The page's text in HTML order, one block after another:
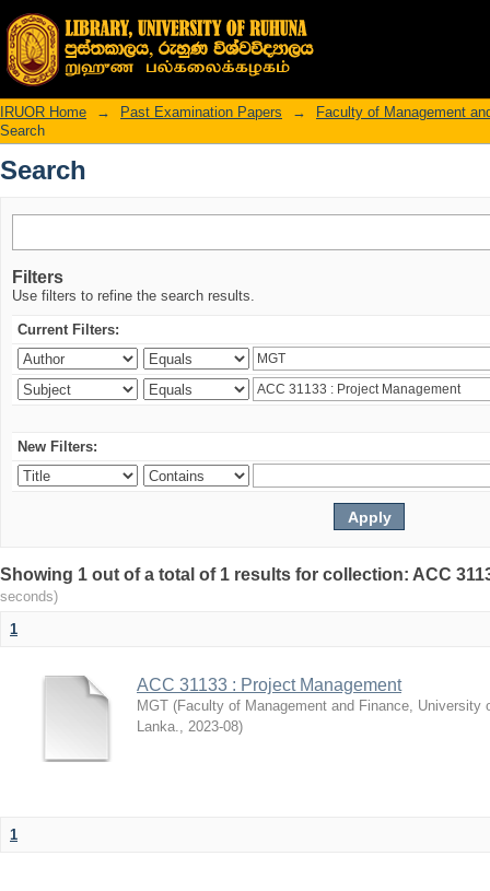
Search
IRUOR Home → Past Examination Papers →
Faculty of Management
Search
Search
Filters
Use filters to refine the search results.
Current Filters:
New Filters:
Showing 1 out of a total of 1 results for collection: ACC
seconds)
1
ACC 31133 : Project Management
MGT (Faculty of Management and Finance, University
Lanka., 2023-08)
1